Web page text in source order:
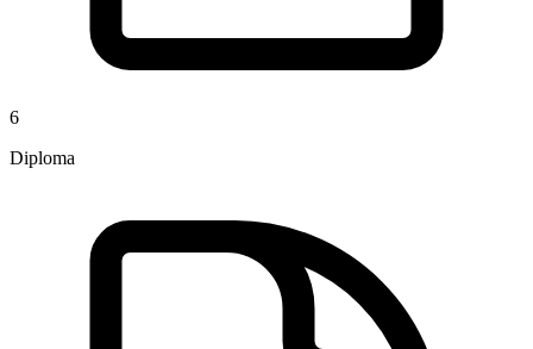
6
Diploma